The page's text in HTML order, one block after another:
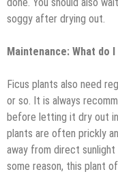
soggy after drying out.
Maintenance: What do
Ficus plants also need
or so. It is always
before letting it dry out
plants are often prickly
away from direct
some reason, this plant